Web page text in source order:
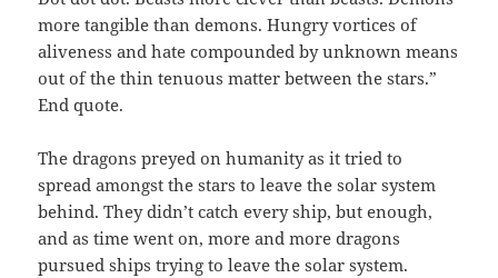
more tangible than demons. Hungry vortices of
aliveness and hate compounded by unknown means
out of the thin tenuous matter between the stars.”
End quote.
The dragons preyed on humanity as it tried to
spread amongst the stars to leave the solar system
behind. They didn’t catch every ship, but enough,
and as time went on, more and more dragons
pursued ships trying to leave the solar system.